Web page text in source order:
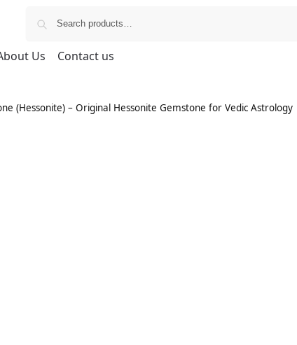
Us
Contact us
(Hessonite) – Original Hessonite Gemstone for Vedic Astrology |